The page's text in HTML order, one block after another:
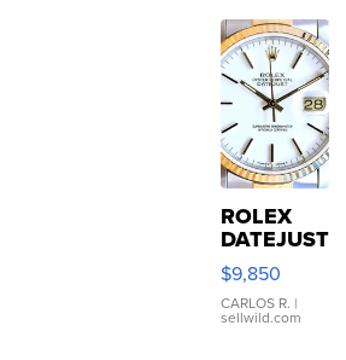
ROLEX
DATEJUST
16233
WHITE
DIAL
FLUTED
$9,850
CARLOS R. |
sellwild.com